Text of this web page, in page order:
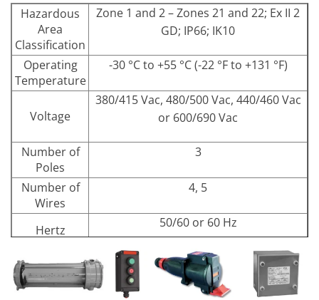
Hazardous
Area
Classification
Zone 1 and 2 – Zones 21 and 22; Ex II 2
GD; IP66; IK10
Operating
Temperature
-30 °C to +55 °C (-22 °F to +131 °F)
Voltage
380/415 Vac, 480/500 Vac, 440/460 Vac
or 600/690 Vac
Number of
Poles
3
Number of
Wires
4, 5
Hertz 50/60 or 60 Hz
Materials and
Finishes
Wall Socket is high impact resistance
fiberglass reinforced polyester.
Polyamide plug and flap cover